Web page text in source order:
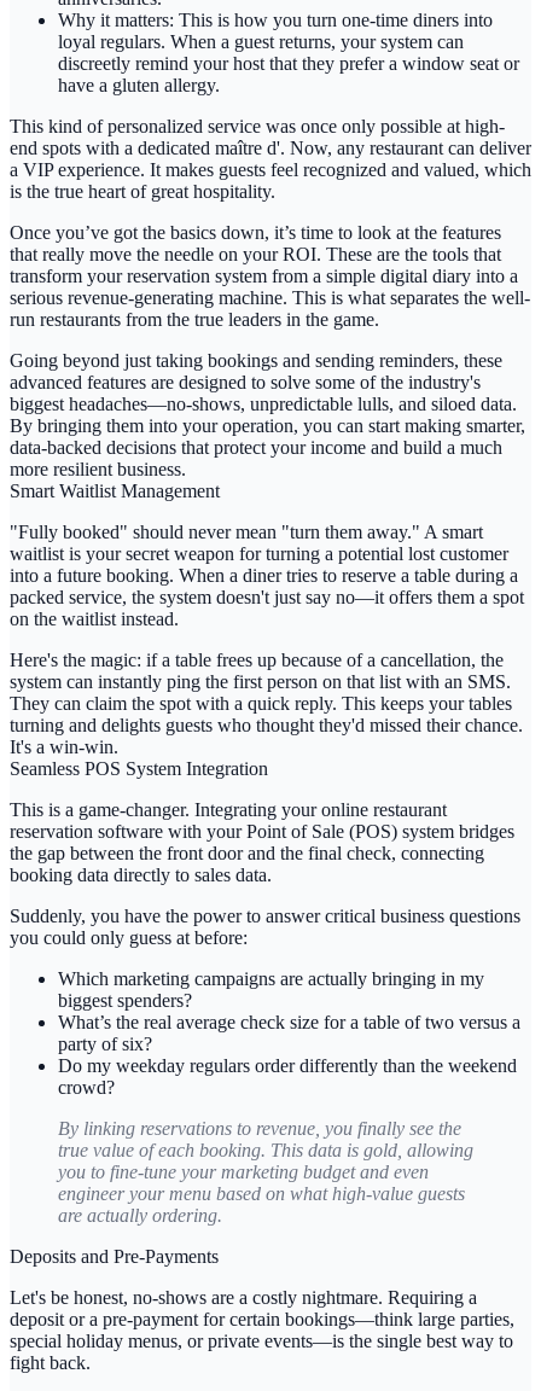
Why it matters: This is how you turn one-time diners into
loyal regulars. When a guest returns, your system can
discreetly remind your host that they prefer a window seat or
have a gluten allergy.
This kind of personalized service was once only possible at high-
end spots with a dedicated maître d'. Now, any restaurant can deliver
a VIP experience. It makes guests feel recognized and valued, which
is the true heart of great hospitality.
Once you’ve got the basics down, it’s time to look at the features
that really move the needle on your ROI. These are the tools that
transform your reservation system from a simple digital diary into a
serious revenue-generating machine. This is what separates the well-
run restaurants from the true leaders in the game.
Going beyond just taking bookings and sending reminders, these
advanced features are designed to solve some of the industry's
biggest headaches—no-shows, unpredictable lulls, and siloed data.
By bringing them into your operation, you can start making smarter,
data-backed decisions that protect your income and build a much
more resilient business.
Smart Waitlist Management
"Fully booked" should never mean "turn them away." A smart
waitlist is your secret weapon for turning a potential lost customer
into a future booking. When a diner tries to reserve a table during a
packed service, the system doesn't just say no—it offers them a spot
on the waitlist instead.
Here's the magic: if a table frees up because of a cancellation, the
system can instantly ping the first person on that list with an SMS.
They can claim the spot with a quick reply. This keeps your tables
turning and delights guests who thought they'd missed their chance.
It's a win-win.
Seamless POS System Integration
This is a game-changer. Integrating youronline restaurant
reservation software with your Point of Sale (POS) system bridges
the gap between the front door and the final check, connecting
booking data directly to sales data.
Suddenly, you have the power to answer critical business questions
you could only guess at before:
Which marketing campaigns are actually bringing in my
biggest spenders?
What’s the real average check size for a table of two versus a
party of six?
Do my weekday regulars order differently than the weekend
crowd?
By linking reservations to revenue, you finally see the
true value of each booking. This data is gold, allowing
you to fine-tune your marketing budget and even
engineer your menu based on what high-value guests
are actually ordering.
Deposits and Pre-Payments
Let's be honest, no-shows are a costly nightmare. Requiring a
deposit or a pre-payment for certain bookings—think large parties,
special holiday menus, or private events—is the single best way to
fight back.